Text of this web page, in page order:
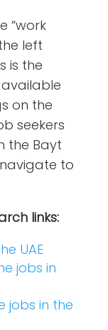
“work
left
is the
available
on the
seekers
the Bayt
to
links:
UAE
jobs in
jobs in the